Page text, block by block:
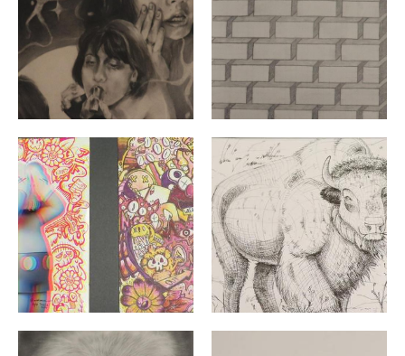
"Sublime Spring" & "Kaws Glitch" By: Ayla Tuscia |
"Grazing Bison" By: Bailey
"Reverence" By: Brandon Thorp | Grade 10 | Chariho